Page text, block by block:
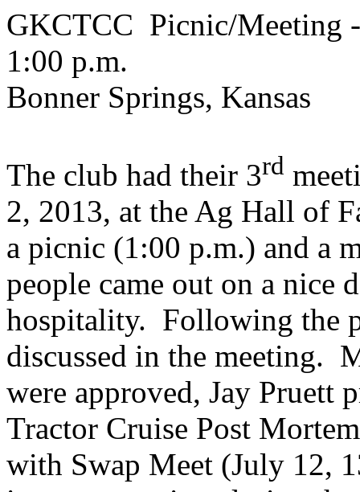
GKCTCC Picnic/Meeting
1:00 p.m.
Bonner Springs, Kansas
The club had their 3rd
2, 2013, at the Ag Hall of
a picnic (1:00 p.m.) and a
people came out on a nice
hospitality. Following the
discussed in the meeting.
were approved, Jay Pruett
Tractor Cruise Post
with Swap Meet (July 12,